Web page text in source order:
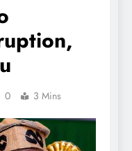
0 3 Mins